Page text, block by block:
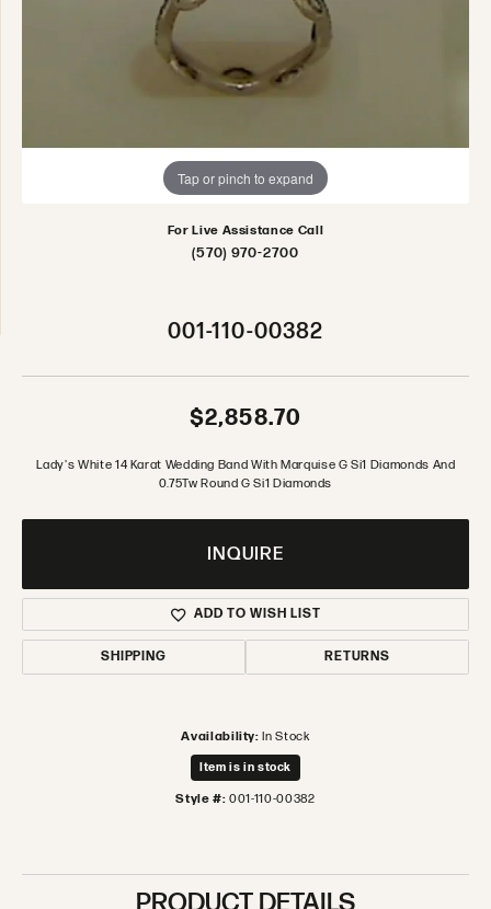
Tap or pinch to expand
For Live Assistance Call
(570) 970-2700
001-110-00382
$2,858.70
Lady's White 14 Karat Wedding Band With Marquise G Si1 Diamonds And
0.75Tw Round G Si1 Diamonds
INQUIRE
ADD TO WISH LIST
SHIPPING RETURNS
Availability: In Stock
Item is in stock
Style #: 001-110-00382